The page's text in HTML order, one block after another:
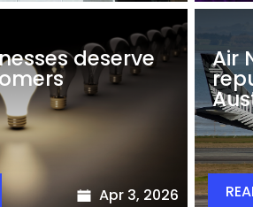
deserve
Apr 3, 2026
Air